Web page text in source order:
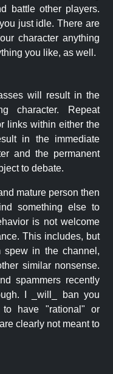
battle other players.
just idle. There are
character anything
you like, as well.
will result in the
character. Repeat
links within either the
in the immediate
and the permanent
to debate.
mature person then
something else to
is not welcome
This includes, but
spew in the channel,
similar nonsense.
spammers recently
I _will_ ban you
have "rational" or
clearly not meant to